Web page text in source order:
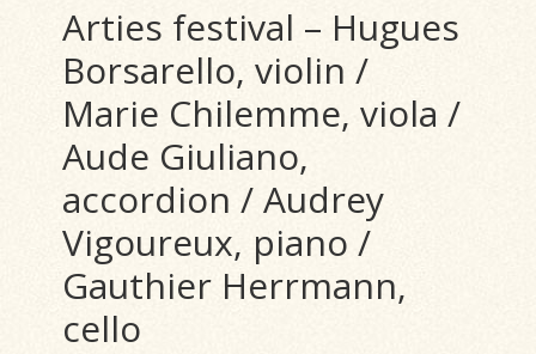
Arties festival – Hugues
Borsarello, violin /
Marie Chilemme, viola /
Aude Giuliano,
accordion / Audrey
Vigoureux, piano /
Gauthier Herrmann,
cello